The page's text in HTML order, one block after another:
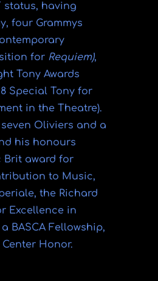
status, having
four Grammys
for Requiem),
Tony Awards
Special Tony for
in the Theatre).
Oliviers and a
his honours
Brit award for
to Music,
the Richard
Excellence in
BASCA Fellowship,
Honor.